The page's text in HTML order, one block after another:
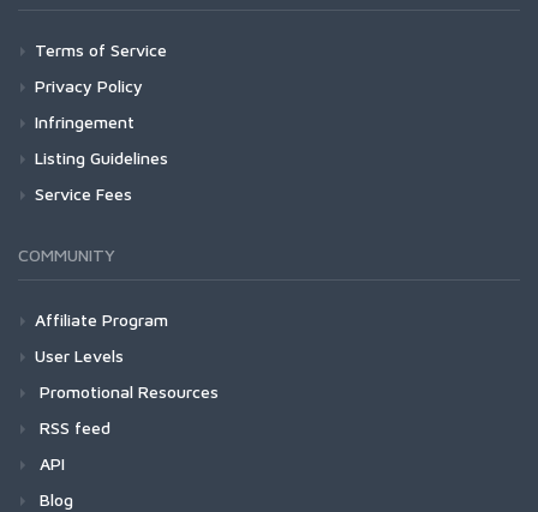
Terms of Service
Privacy Policy
Infringement
Listing Guidelines
Service Fees
COMMUNITY
Affiliate Program
User Levels
Promotional Resources
RSS feed
API
Blog